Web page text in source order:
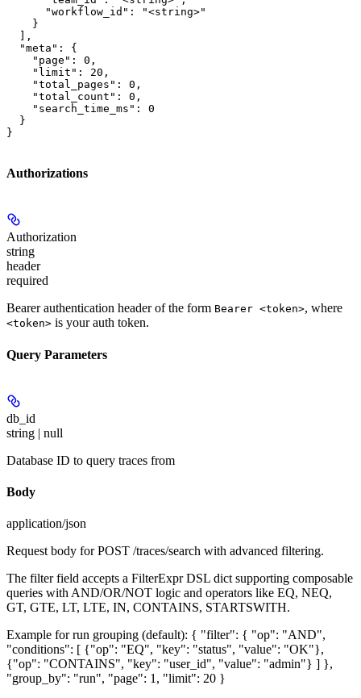
      "workflow_id": "<string>"
    }
  ],
  "meta": {
    "page": 0,
    "limit": 20,
    "total_pages": 0,
    "total_count": 0,
    "search_time_ms": 0
  }
}
Authorizations
Authorization
string
header
required
Bearer authentication header of the form Bearer <token>, where
<token> is your auth token.
Query Parameters
db_id
string | null
Database ID to query traces from
Body
application/json
Request body for POST /traces/search with advanced filtering.
The filter field accepts a FilterExpr DSL dict supporting composable
queries with AND/OR/NOT logic and operators like EQ, NEQ,
GT, GTE, LT, LTE, IN, CONTAINS, STARTSWITH.
Example for run grouping (default): { "filter": { "op": "AND",
"conditions": [ {"op": "EQ", "key": "status", "value": "OK"},
{"op": "CONTAINS", "key": "user_id", "value": "admin"} ] },
"group_by": "run", "page": 1, "limit": 20 }